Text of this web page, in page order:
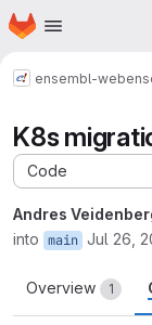
Skip to main content
Homepage
ensembl-web
K8s
Code
Andres
into main Jul 26,
Overview 1